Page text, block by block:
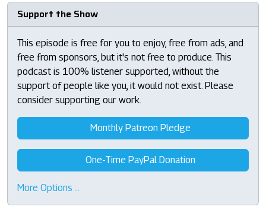
Support the Show
This episode is free for you to enjoy, free from ads, and
free from sponsors, but it's not free to produce. This
podcast is 100% listener supported, without the
support of people like you, it would not exist. Please
consider supporting our work.
Monthly Patreon Pledge
One-Time PayPal Donation
More Options …